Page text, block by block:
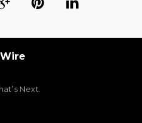
Next.